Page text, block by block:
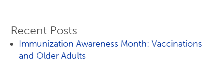
Recent Posts
Immunization Awareness Month: Vaccinations
and Older Adults